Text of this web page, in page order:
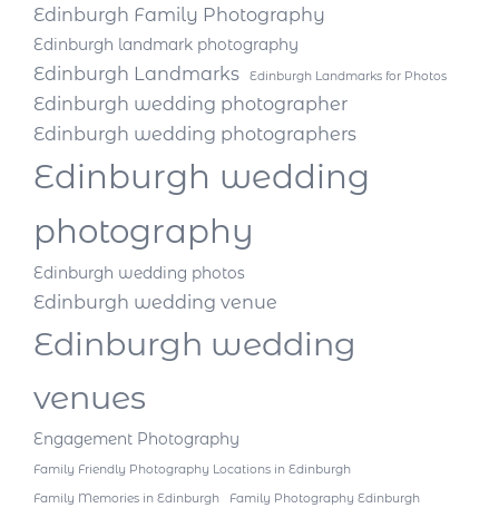
Edinburgh Family Photography
Edinburgh landmark photography
Edinburgh Landmarks Edinburgh Landmarks for Photos
Edinburgh wedding photographer
Edinburgh wedding photographers
Edinburgh wedding
photography
Edinburgh wedding photos
Edinburgh wedding venue
Edinburgh wedding
venues
Engagement Photography
Family Friendly Photography Locations in Edinburgh
Family Memories in Edinburgh
Family Photography Edinburgh